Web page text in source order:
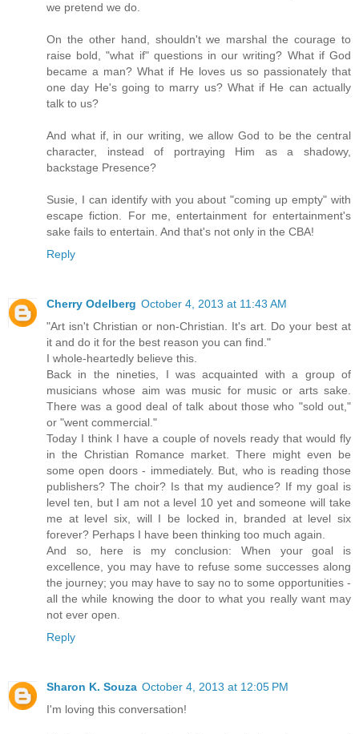
we pretend we do.
On the other hand, shouldn't we marshal the courage to
raise bold, "what if" questions in our writing? What if God
became a man? What if He loves us so passionately that
one day He's going to marry us? What if He can actually
talk to us?
And what if, in our writing, we allow God to be the central
character, instead of portraying Him as a shadowy,
backstage Presence?
Susie, I can identify with you about "coming up empty" with
escape fiction. For me, entertainment for entertainment's
sake fails to entertain. And that's not only in the CBA!
Reply
Cherry Odelberg October 4, 2013 at 11:43 AM
"Art isn't Christian or non-Christian. It's art. Do your best at
it and do it for the best reason you can find."
I whole-heartedly believe this.
Back in the nineties, I was acquainted with a group of
musicians whose aim was music for music or arts sake.
There was a good deal of talk about those who "sold out,"
or "went commercial."
Today I think I have a couple of novels ready that would fly
in the Christian Romance market. There might even be
some open doors - immediately. But, who is reading those
publishers? The choir? Is that my audience? If my goal is
level ten, but I am not a level 10 yet and someone will take
me at level six, will I be locked in, branded at level six
forever? Perhaps I have been thinking too much again.
And so, here is my conclusion: When your goal is
excellence, you may have to refuse some successes along
the journey; you may have to say no to some opportunities -
all the while knowing the door to what you really want may
not ever open.
Reply
Sharon K. Souza October 4, 2013 at 12:05 PM
I'm loving this conversation!